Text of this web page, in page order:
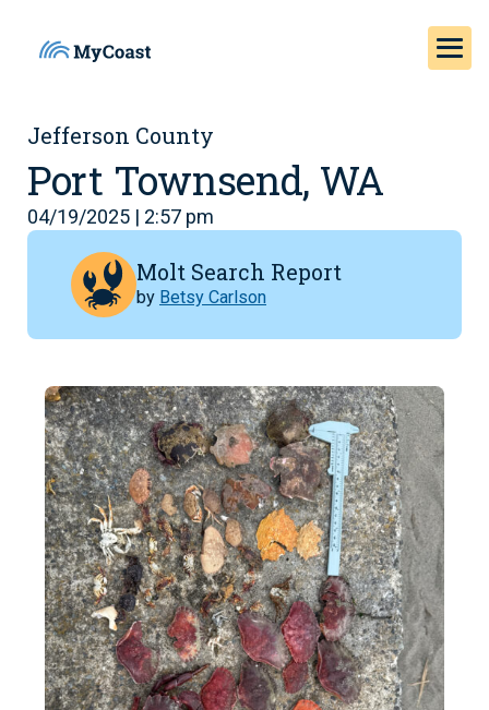
Jefferson County
Port Townsend, WA
04/19/2025 | 2:57 pm
Molt Search Report
by Betsy Carlson